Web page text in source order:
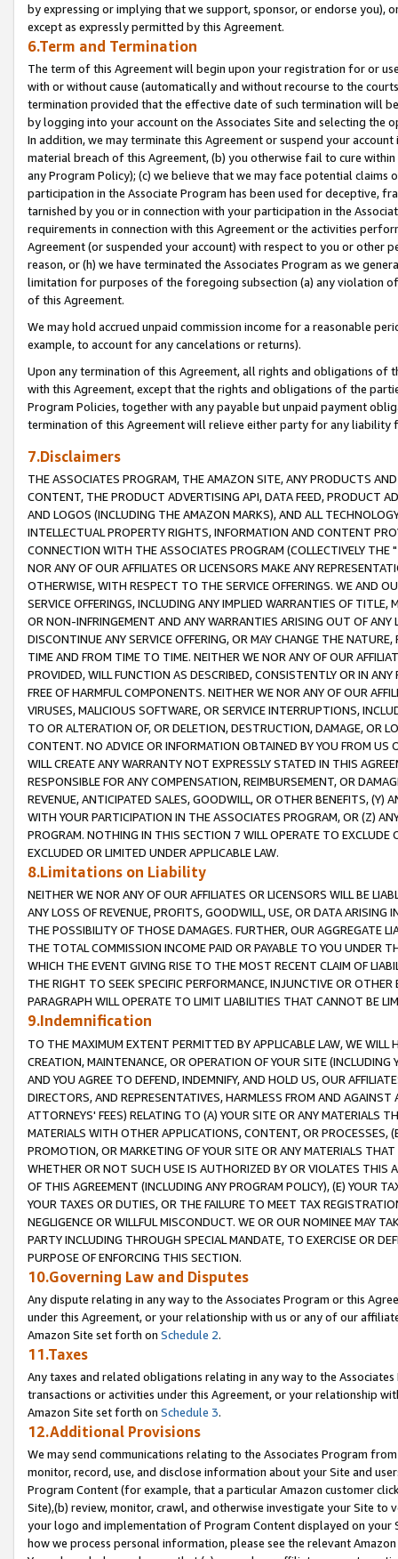
by expressing or implying that we support, sponsor, or endorse you),
except as expressly permitted by this Agreement.
6.Term and Termination
The term of this Agreement will begin upon your registration for or
with or without cause (automatically and without recourse to the
termination provided that the effective date of such termination will
by logging into your account on the Associates Site and selecting the
In addition, we may terminate this Agreement or suspend your
material breach of this Agreement, (b) you otherwise fail to cure
any Program Policy); (c) we believe that we may face potential
participation in the Associate Program has been used for deceptive,
tarnished by you or in connection with your participation in the
requirements in connection with this Agreement or the activities
Agreement (or suspended your account) with respect to you or other
reason, or (h) we have terminated the Associates Program as we
limitation for purposes of the foregoing subsection (a) any violation
of this Agreement.
We may hold accrued unpaid commission income for a reasonable
example, to account for any cancelations or returns).
Upon any termination of this Agreement, all rights and obligations of
with this Agreement, except that the rights and obligations of the
Program Policies, together with any payable but unpaid payment
termination of this Agreement will relieve either party for any liability
7.Disclaimers
THE ASSOCIATES PROGRAM, THE AMAZON SITE, ANY PRODUCTS
CONTENT, THE PRODUCT ADVERTISING API, DATA FEED, PRODUCT
AND LOGOS (INCLUDING THE AMAZON MARKS), AND ALL
INTELLECTUAL PROPERTY RIGHTS, INFORMATION AND CONTENT
CONNECTION WITH THE ASSOCIATES PROGRAM (COLLECTIVELY THE "
NOR ANY OF OUR AFFILIATES OR LICENSORS MAKE ANY
OTHERWISE, WITH RESPECT TO THE SERVICE OFFERINGS. WE AND
SERVICE OFFERINGS, INCLUDING ANY IMPLIED WARRANTIES OF
OR NON-INFRINGEMENT AND ANY WARRANTIES ARISING OUT OF ANY
DISCONTINUE ANY SERVICE OFFERING, OR MAY CHANGE THE
TIME AND FROM TIME TO TIME. NEITHER WE NOR ANY OF OUR
PROVIDED, WILL FUNCTION AS DESCRIBED, CONSISTENTLY OR IN
FREE OF HARMFUL COMPONENTS. NEITHER WE NOR ANY OF OUR
VIRUSES, MALICIOUS SOFTWARE, OR SERVICE INTERRUPTIONS,
TO OR ALTERATION OF, OR DELETION, DESTRUCTION, DAMAGE, OR
CONTENT. NO ADVICE OR INFORMATION OBTAINED BY YOU FROM
WILL CREATE ANY WARRANTY NOT EXPRESSLY STATED IN THIS
RESPONSIBLE FOR ANY COMPENSATION, REIMBURSEMENT, OR
REVENUE, ANTICIPATED SALES, GOODWILL, OR OTHER BENEFITS,
WITH YOUR PARTICIPATION IN THE ASSOCIATES PROGRAM, OR (Z)
PROGRAM. NOTHING IN THIS SECTION 7 WILL OPERATE TO
EXCLUDED OR LIMITED UNDER APPLICABLE LAW.
8.Limitations on Liability
NEITHER WE NOR ANY OF OUR AFFILIATES OR LICENSORS WILL BE
ANY LOSS OF REVENUE, PROFITS, GOODWILL, USE, OR DATA ARISING
THE POSSIBILITY OF THOSE DAMAGES. FURTHER, OUR AGGREGATE
THE TOTAL COMMISSION INCOME PAID OR PAYABLE TO YOU UNDER
WHICH THE EVENT GIVING RISE TO THE MOST RECENT CLAIM OF
THE RIGHT TO SEEK SPECIFIC PERFORMANCE, INJUNCTIVE OR
PARAGRAPH WILL OPERATE TO LIMIT LIABILITIES THAT CANNOT BE
9.Indemnification
TO THE MAXIMUM EXTENT PERMITTED BY APPLICABLE LAW, WE WILL
CREATION, MAINTENANCE, OR OPERATION OF YOUR SITE (INCLUDING
AND YOU AGREE TO DEFEND, INDEMNIFY, AND HOLD US, OUR
DIRECTORS, AND REPRESENTATIVES, HARMLESS FROM AND
ATTORNEYS' FEES) RELATING TO (A) YOUR SITE OR ANY MATERIALS
MATERIALS WITH OTHER APPLICATIONS, CONTENT, OR PROCESSES,
PROMOTION, OR MARKETING OF YOUR SITE OR ANY MATERIALS
WHETHER OR NOT SUCH USE IS AUTHORIZED BY OR VIOLATES THIS
OF THIS AGREEMENT (INCLUDING ANY PROGRAM POLICY), (E) YOUR
YOUR TAXES OR DUTIES, OR THE FAILURE TO MEET TAX
NEGLIGENCE OR WILLFUL MISCONDUCT. WE OR OUR NOMINEE MAY
PARTY INCLUDING THROUGH SPECIAL MANDATE, TO EXERCISE OR
PURPOSE OF ENFORCING THIS SECTION.
10.Governing Law and Disputes
Any dispute relating in any way to the Associates Program or this
under this Agreement, or your relationship with us or any of our
Amazon Site set forth on Schedule 2.
11.Taxes
Any taxes and related obligations relating in any way to the
transactions or activities under this Agreement, or your relationship
Amazon Site set forth on Schedule 3.
12.Additional Provisions
We may send communications relating to the Associates Program
monitor, record, use, and disclose information about your Site and
Program Content (for example, that a particular Amazon customer
Site),(b) review, monitor, crawl, and otherwise investigate your Site
your logo and implementation of Program Content displayed on
how we process personal information, please see the relevant